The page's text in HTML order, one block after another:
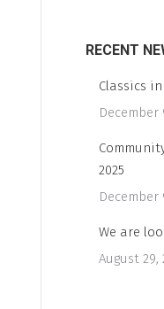
RECENT
Classics
December
2025
December
We are
August 29,